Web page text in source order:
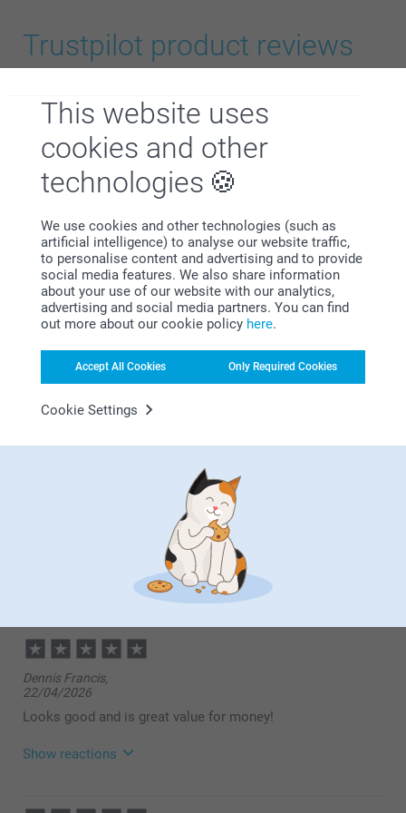
This website uses
cookies and other
technologies
We use cookies and other technologies (such as
artificial intelligence) to analyse our website traffic,
to personalise content and advertising and to provide
social media features. We also share information
about your use of our website with our analytics,
advertising and social media partners. You can find
out more about our cookie policy here.
Accept All Cookies Only Required Cookies
Cookie Settings
Modern Presentation Box
Starting at 14.99/piece
Option prices and availablity
size L or XL
Trustpilot product reviews
4.8
OUT OF 5
Language
All Reviews (209)
5 Stars
4 Stars
3 Stars
SUE METCALFE,
Photo Books are amazing , good quality. Arrive well packed
Dennis Francis,
22/04/2026
Looks good and is great value for money!
Show reactions